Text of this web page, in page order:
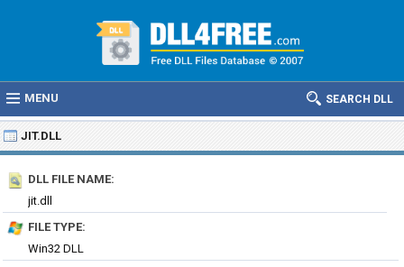
MENU SEARCH DLL
JIT.DLL
DLL FILE NAME:
jit.dll
FILE TYPE:
Win32 DLL